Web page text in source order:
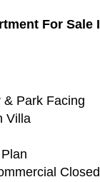
For Sale
Park Facing
Villa